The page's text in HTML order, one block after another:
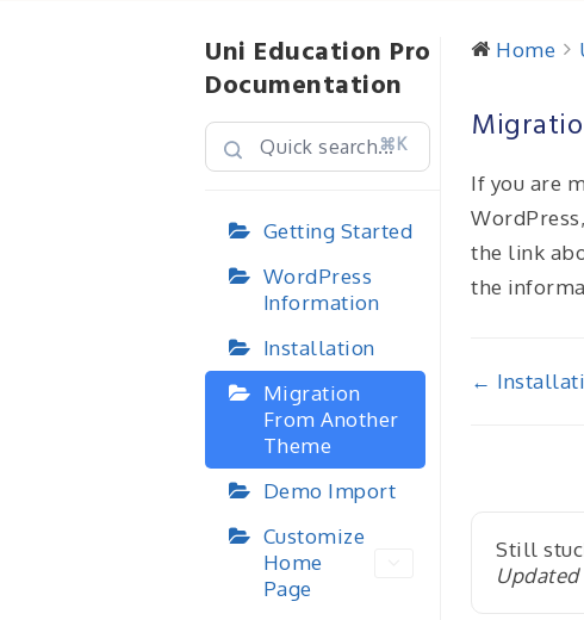
Uni Education Pro
Documentation
⌘K
Getting Started
WordPress
Information
Installation
Migration
From Another
Theme
Demo Import
Customize
Home
Page
Home
If you are
the link
the
Doc
←
Still
Updated